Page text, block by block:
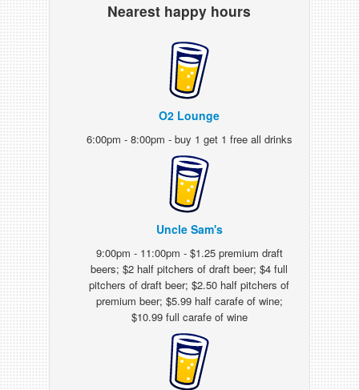
Nearest happy hours
O2 Lounge
6:00pm - 8:00pm - buy 1 get 1 free all drinks
Uncle Sam's
9:00pm - 11:00pm - $1.25 premium draft
beers; $2 half pitchers of draft beer; $4 full
pitchers of draft beer; $2.50 half pitchers of
premium beer; $5.99 half carafe of wine;
$10.99 full carafe of wine